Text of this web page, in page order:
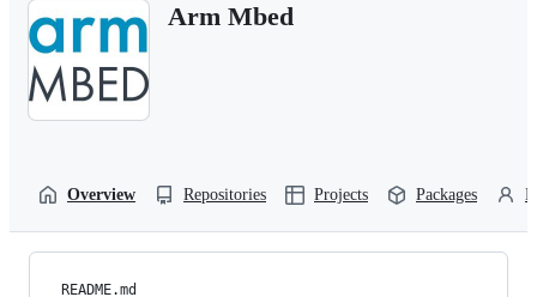
Arm Mbed
Overview Repositories Projects Packages
README.md